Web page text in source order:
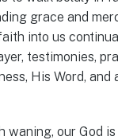
grace and
into us
testimonies,
His Word, and
waning, our God is